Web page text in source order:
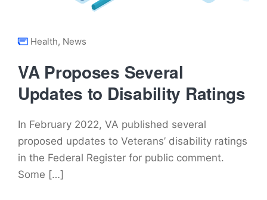
Health, News
VA Proposes Several
Updates to Disability Ratings
In February 2022, VA published several
proposed updates to Veterans’ disability ratings
in the Federal Register for public comment.
Some […]